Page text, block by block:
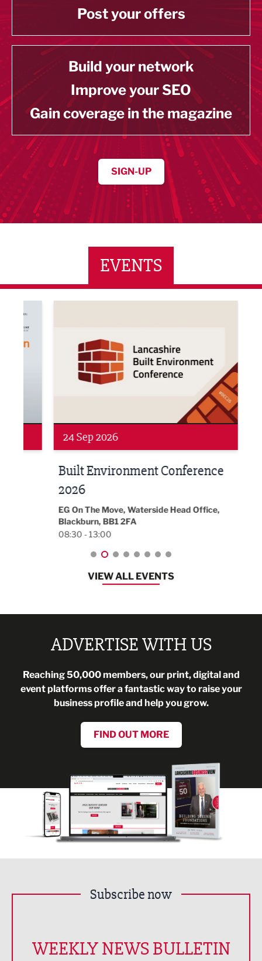
Post your offers
Build your network
Improve your SEO
Gain coverage in the magazine
SIGN-UP
EVENTS
24 Sep 2026
Built Environment Conference
2026
EG On The Move, Waterside Head Office,
Blackburn, BB1 2FA
08:30 - 13:00
VIEW ALL EVENTS
ADVERTISE WITH US
Reaching 50,000 members, our print, digital and
event platforms offer a fantastic way to raise your
business profile and help you grow.
FIND OUT MORE
Subscribe now
WEEKLY NEWS BULLETIN